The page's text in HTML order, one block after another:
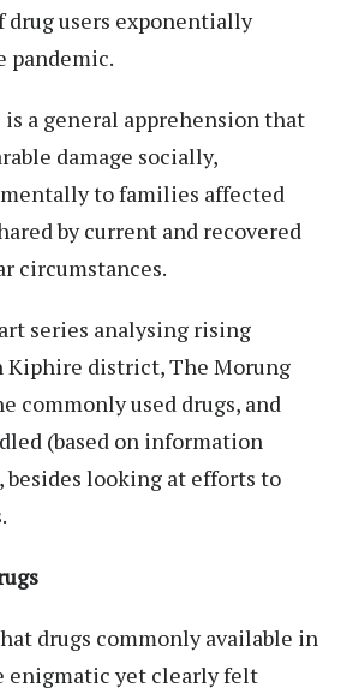
users exponentially
pandemic.
a general apprehension that
damage socially,
to families affected
by current and recovered
circumstances.
series analysing rising
Kiphire district, The Morung
commonly used drugs, and
(based on information
besides looking at efforts to
drugs commonly available in
enigmatic yet clearly felt